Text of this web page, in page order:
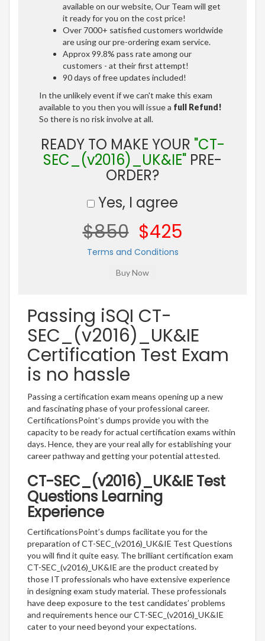
available on our website, Our Team will get
it ready for you on the cost price!
Over 7000+ satisfied customers worldwide
are using our pre-ordering exam service.
Approx 99.8% pass rate among our
customers - at their first attempt!
90 days of free updates included!
In the unlikely event if we can't make this exam
available to you then you will issue a full Refund!
So there is no risk involve at all.
READY TO MAKE YOUR "CT-
SEC_(v2016)_UK&IE" PRE-
ORDER?
Yes, I agree
$850 $425
Terms and Conditions
Passing iSQI CT-
SEC_(v2016)_UK&IE
Certification Test Exam
is no hassle
Passing a certification exam means opening up a new
and fascinating phase of your professional career.
CertificationsPoint’s dumps provide you with the
capacity to be ready for actual certification exams within
days. Hence, they are your real ally for establishing your
career pathway and getting your potential attested.
CT-SEC_(v2016)_UK&IE Test
Questions Learning
Experience
CertificationsPoint’s dumps facilitate you for the
preparation of CT-SEC_(v2016)_UK&IE Test Questions
you will find it quite easy. The brilliant certification exam
CT-SEC_(v2016)_UK&IE are the product created by
those IT professionals who have extensive experience
in designing exam study material. These professionals
have deep exposure to the test candidates’ problems
and requirements hence our CT-SEC_(v2016)_UK&IE
cater to your need beyond your expectations.